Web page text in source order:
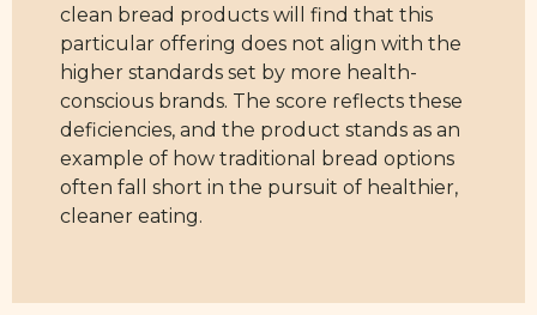
clean bread products will find that this
particular offering does not align with the
higher standards set by more health-
conscious brands. The score reflects these
deficiencies, and the product stands as an
example of how traditional bread options
often fall short in the pursuit of healthier,
cleaner eating.